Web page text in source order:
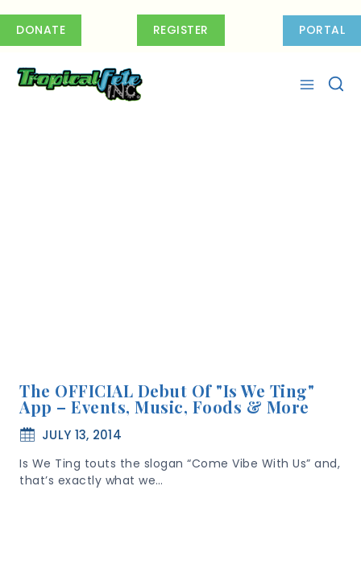
DONATE REGISTER PORTAL
The OFFICIAL Debut Of "Is We Ting"
App – Events, Music, Foods & More
JULY 13, 2014
Is We Ting touts the slogan “Come Vibe With Us” and,
that’s exactly what we…